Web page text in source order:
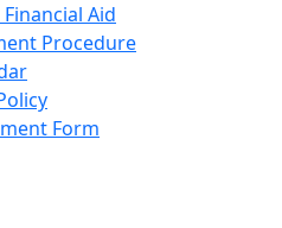
Aid
Procedure
Form